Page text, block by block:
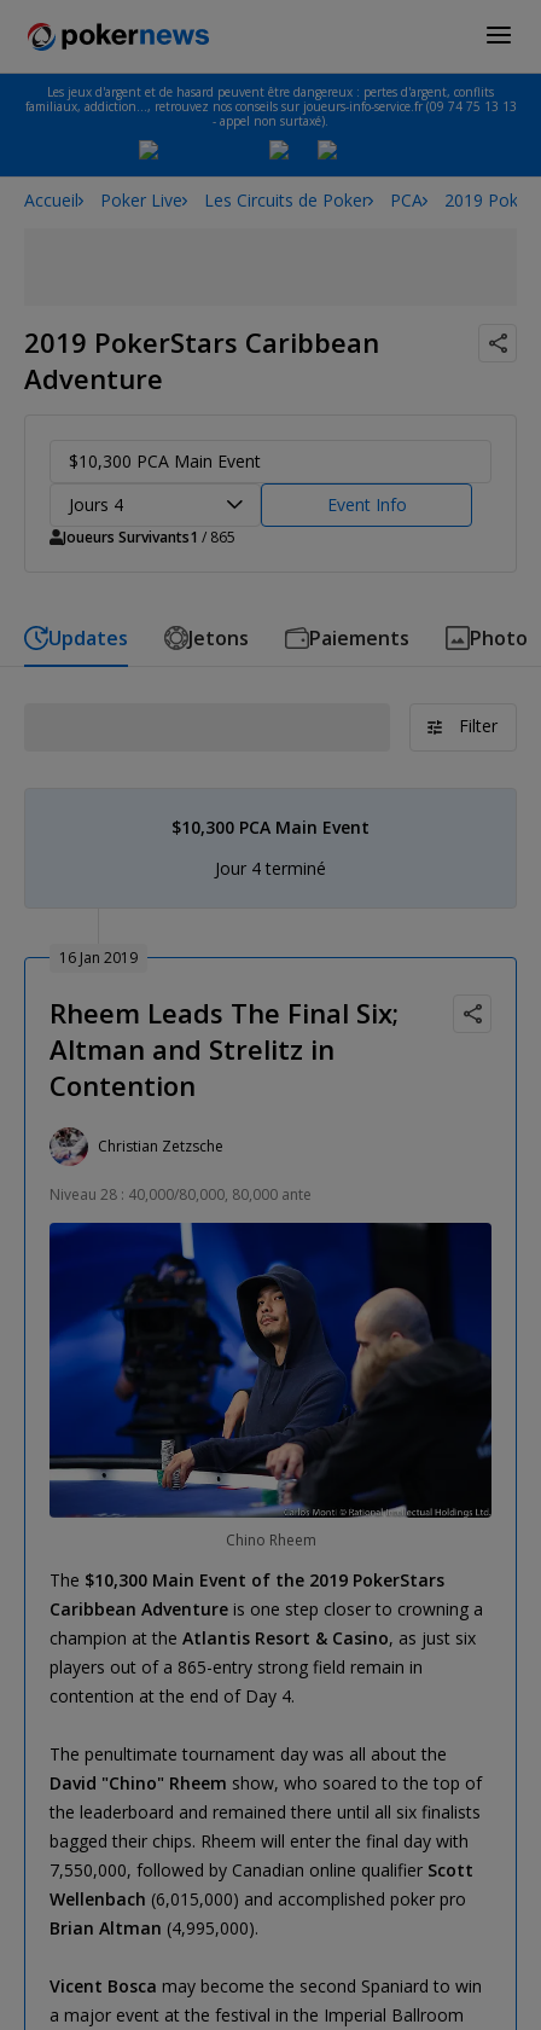
Les jeux d'argent et de hasard peuvent être dangereux : pertes d'argent, conflits
familiaux, addiction…, retrouvez nos conseils sur joueurs-info-service.fr (09 74 75 13 13
- appel non surtaxé).
Accueil Poker Live Les Circuits de Poker PCA 2019
2019 PokerStars Caribbean
Adventure
$10,300 PCA Main Event
Jours 4
Event Info
Joueurs Survivants1 / 865
Updates Jetons Paiements Photo
Filter
$10,300 PCA Main Event
Jour 4 terminé
16 Jan 2019
Rheem Leads The Final Six;
Altman and Strelitz in
Contention
Christian Zetzsche
Niveau 28 : 40,000/80,000, 80,000 ante
Chino Rheem
The $10,300 Main Event of the 2019 PokerStars
Caribbean Adventure is one step closer to crowning a
champion at the Atlantis Resort & Casino, as just six
players out of a 865-entry strong field remain in
contention at the end of Day 4.
The penultimate tournament day was all about the
David "Chino" Rheem show, who soared to the top of
the leaderboard and remained there until all six finalists
bagged their chips. Rheem will enter the final day with
7,550,000, followed by Canadian online qualifier Scott
Wellenbach (6,015,000) and accomplished poker pro
Brian Altman (4,995,000).
Vicent Bosca may become the second Spaniard to win
a major event at the festival in the Imperial Ballroom